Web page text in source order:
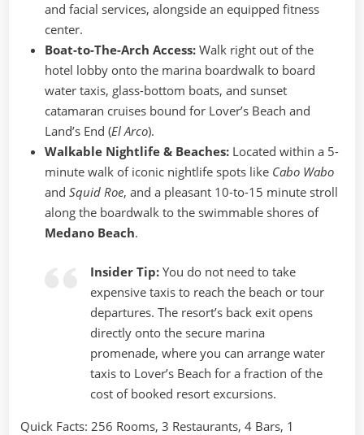
and facial services, alongside an equipped fitness
center.
Boat-to-The-Arch Access: Walk right out of the
hotel lobby onto the marina boardwalk to board
water taxis, glass-bottom boats, and sunset
catamaran cruises bound for Lover’s Beach and
Land’s End (El Arco).
Walkable Nightlife & Beaches: Located within a 5-
minute walk of iconic nightlife spots like Cabo Wabo
and Squid Roe, and a pleasant 10-to-15 minute stroll
along the boardwalk to the swimmable shores of
Medano Beach.
Insider Tip: You do not need to take
expensive taxis to reach the beach or tour
departures. The resort’s back exit opens
directly onto the secure marina
promenade, where you can arrange water
taxis to Lover’s Beach for a fraction of the
cost of booked resort excursions.
Quick Facts: 256 Rooms, 3 Restaurants, 4 Bars, 1